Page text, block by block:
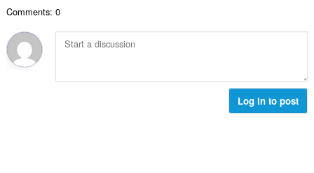
Comments: 0
Log in to post